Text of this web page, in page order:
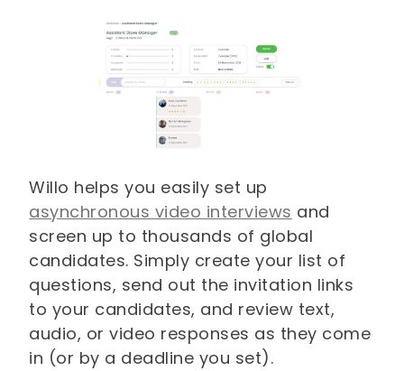
Willo helps you easily set up
asynchronous video interviews and
screen up to thousands of global
candidates. Simply create your list of
questions, send out the invitation links
to your candidates, and review text,
audio, or video responses as they come
in (or by a deadline you set).